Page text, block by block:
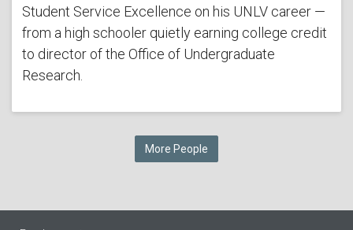
Student Service Excellence on his UNLV career —
from a high schooler quietly earning college credit
to director of the Office of Undergraduate
Research.
More People